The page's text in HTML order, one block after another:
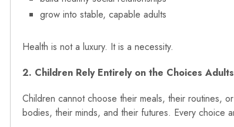
grow into stable, capable adults
Health is not a luxury. It is a necessity.
2. Children Rely Entirely on the Choices
Children cannot choose their meals, their routines,
bodies, their minds, and their futures. Every choice